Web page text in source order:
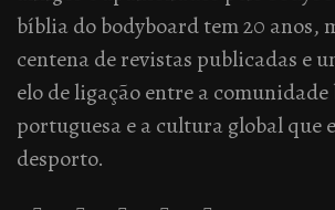
bíblia do bodyboard tem 20 anos,
centena de revistas publicadas e
elo de ligação entre a
portuguesa e a cultura global que
desporto.